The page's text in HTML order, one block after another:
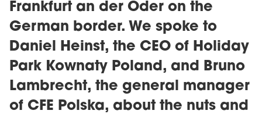
Frankfurt an der Oder on the
German border. We spoke to
Daniel Heinst, the CEO of Holiday
Park Kownaty Poland, and Bruno
Lambrecht, the general manager
of CFE Polska, about the nuts and